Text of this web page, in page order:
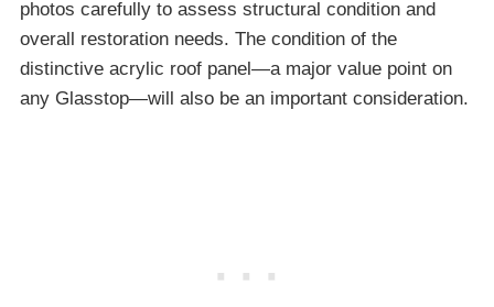
photos carefully to assess structural condition and
overall restoration needs. The condition of the
distinctive acrylic roof panel—a major value point on
any Glasstop—will also be an important consideration.